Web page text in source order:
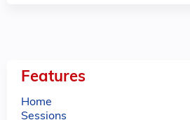
Features
Home
Sessions